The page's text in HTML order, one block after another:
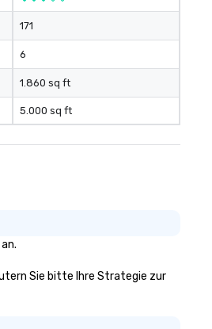
171
6
1.860 sq ft
5.000 sq ft
Sie bitte Ihre Strategie zur